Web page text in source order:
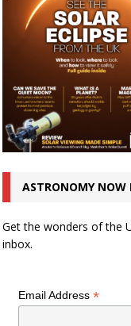
ASTRONOMY NOW
Get the wonders of the
inbox.
Email Address *